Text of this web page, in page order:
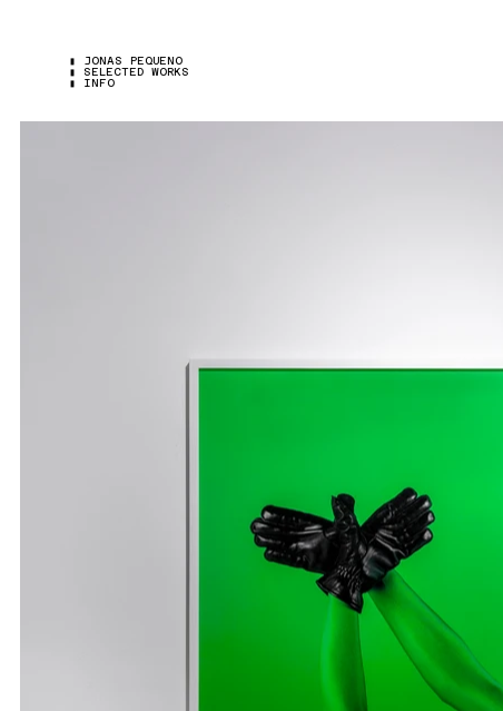
▮ JONAS PEQUENO
▮ SELECTED WORKS
▮ INFO